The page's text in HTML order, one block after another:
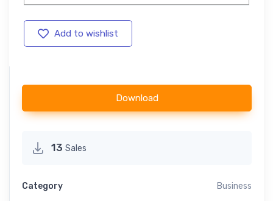
Add to wishlist
Download
13 Sales
Category Business